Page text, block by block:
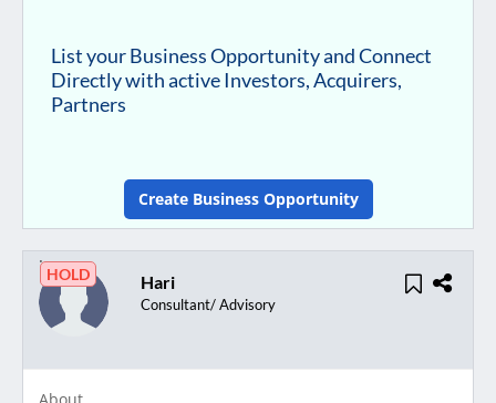
List your Business Opportunity and Connect
Directly with active Investors, Acquirers,
Partners
Create Business Opportunity
HOLD Hari
Consultant/ Advisory